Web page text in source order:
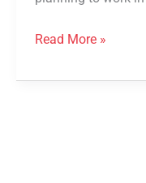
Read More »